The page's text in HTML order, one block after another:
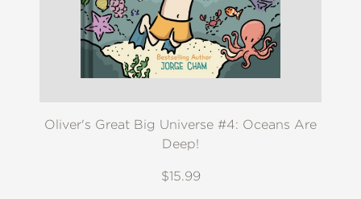
Oliver's Great Big Universe #4: Oceans Are
Deep!
$15.99